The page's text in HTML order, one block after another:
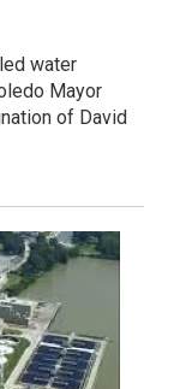
water
Mayor
of David